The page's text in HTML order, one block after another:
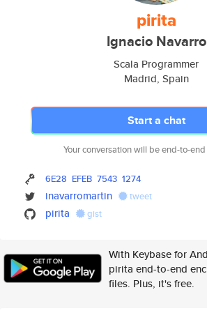
pirita
Ignacio Navarro
Scala Programmer
Madrid, Spain
Start a chat
Your conversation will be end-to-
6E28 EFEB 7543 1274
inavarromartin tweet
pirita gist
With Keybase for
pirita end-to-end
files. Plus, it's free.